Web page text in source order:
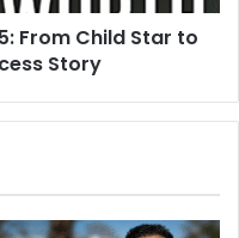
From Child Star to
Story